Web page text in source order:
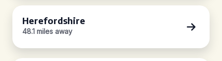
Herefordshire
48.1 miles away